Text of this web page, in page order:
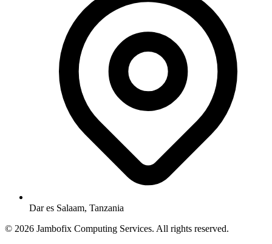
Dar es Salaam, Tanzania
© 2026 Jambofix Computing Services. All rights reserved.